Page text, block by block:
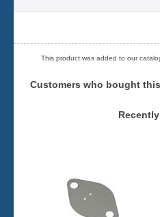
This product was added to our
Customers who bought